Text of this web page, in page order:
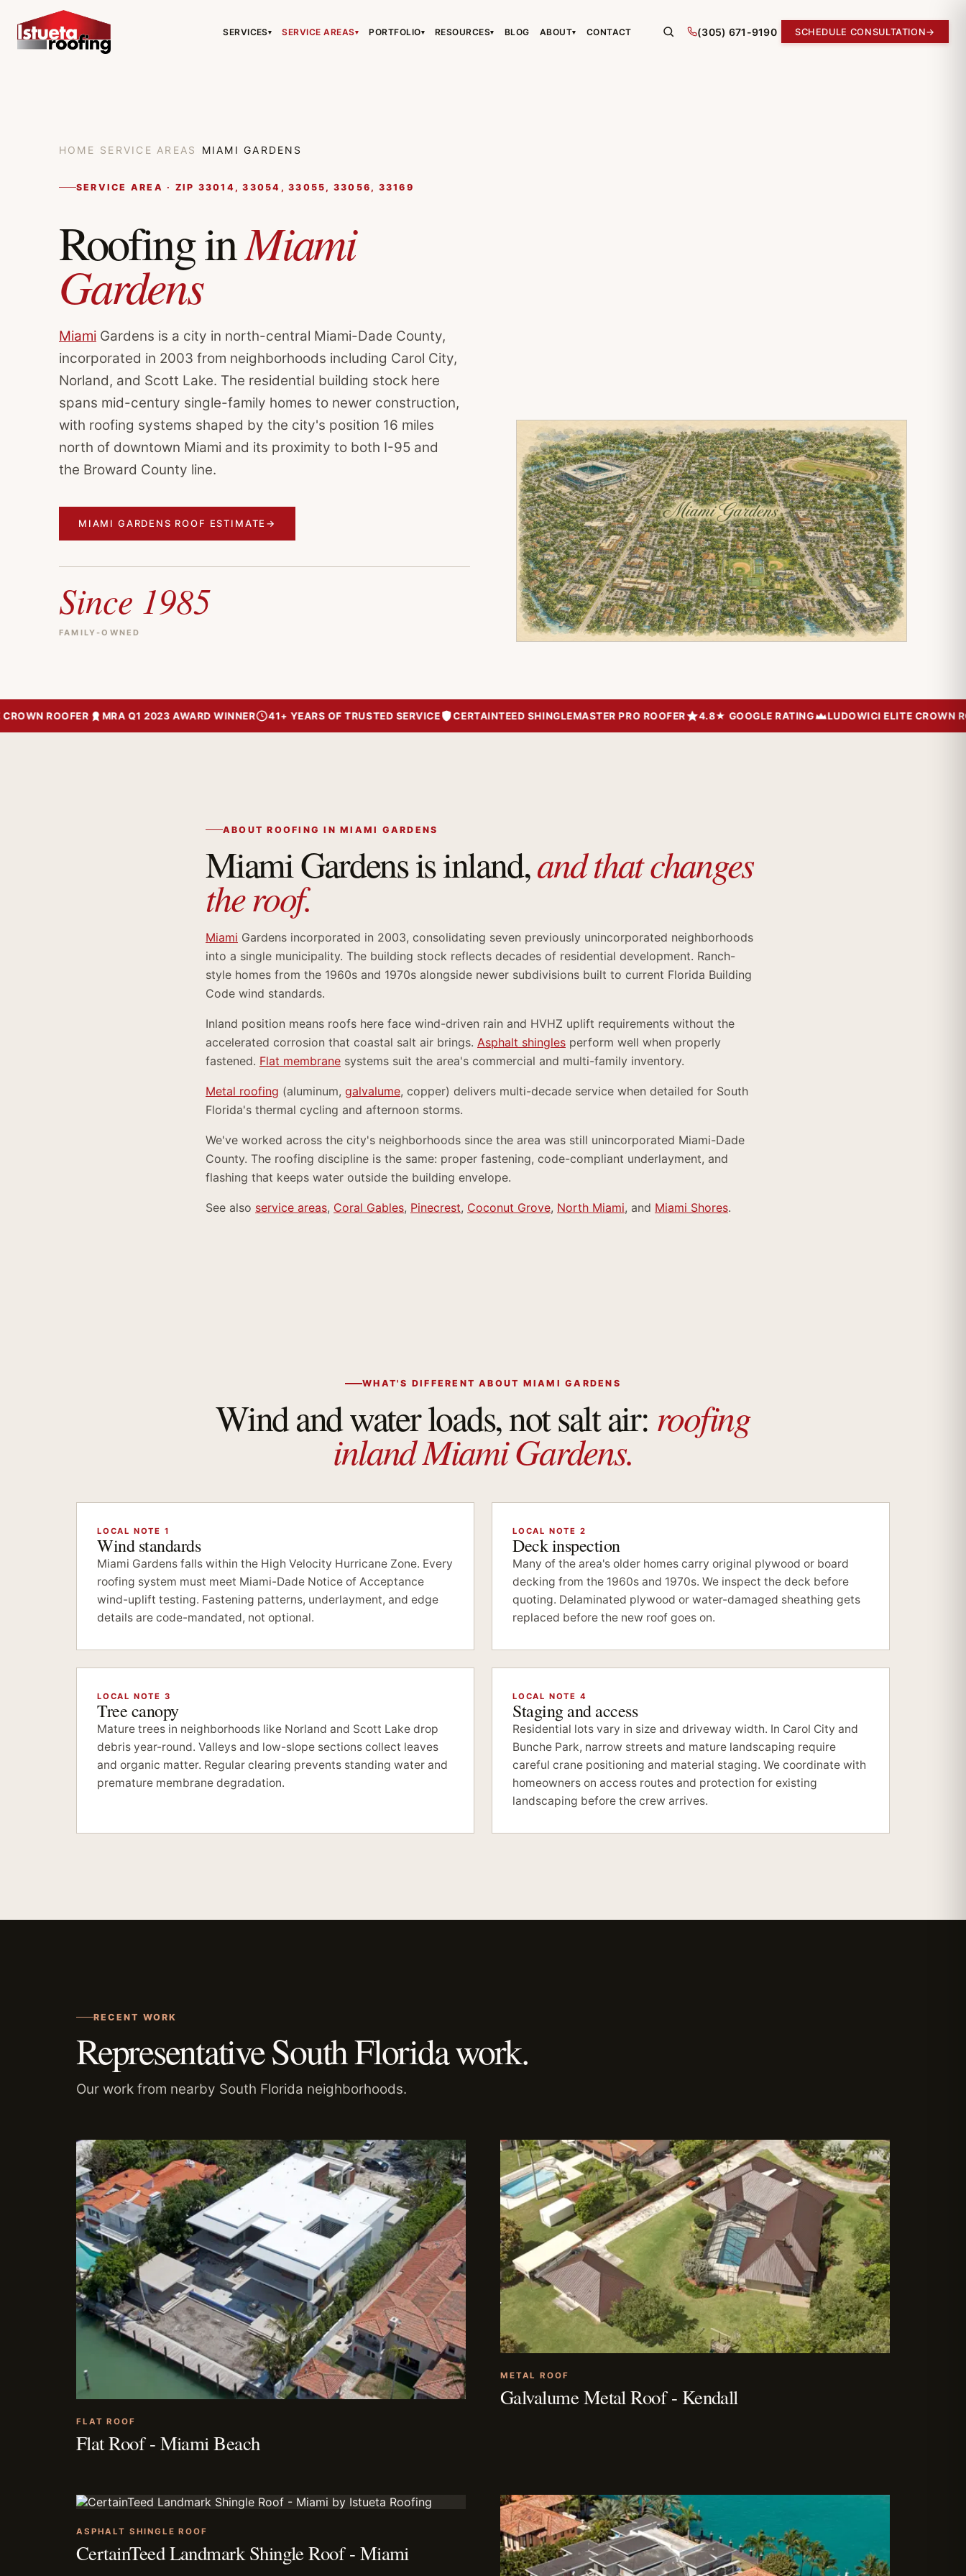
SERVICES▾ SERVICE AREAS▾ PORTFOLIO▾ RESOURCES▾ BLOG ABOUT▾ CONTACT (305) 671-9190 SCHEDULE CONSULTATION→
HOME SERVICE AREAS MIAMI GARDENS
SERVICE AREA · ZIP 33014, 33054, 33055, 33056, 33169
Roofing inMiami
Gardens
Miami Gardens is a city in north-central Miami-Dade County,
incorporated in 2003 from neighborhoods including Carol City,
Norland, and Scott Lake. The residential building stock here
spans mid-century single-family homes to newer construction,
with roofing systems shaped by the city's position 16 miles
north of downtown Miami and its proximity to both I-95 and
the Broward County line.
MIAMI GARDENS ROOF ESTIMATE →
Since 1985
FAMILY-OWNED
ROOFER MRA Q1 2023 AWARD WINNER 41+ YEARS OF TRUSTED SERVICE CERTAINTEED SHINGLEMASTER PRO ROOFER 4.8★ GOOGLE RATING LUDOWICI ELITE CROWN
ABOUT ROOFING IN MIAMI GARDENS
Miami Gardens is inland,and that changes
the roof.
Miami Gardens incorporated in 2003, consolidating seven previously unincorporated neighborhoods
into a single municipality. The building stock reflects decades of residential development. Ranch-
style homes from the 1960s and 1970s alongside newer subdivisions built to current Florida Building
Code wind standards.
Inland position means roofs here face wind-driven rain and HVHZ uplift requirements without the
accelerated corrosion that coastal salt air brings. Asphalt shingles perform well when properly
fastened. Flat membrane systems suit the area's commercial and multi-family inventory.
Metal roofing (aluminum, galvalume, copper) delivers multi-decade service when detailed for South
Florida's thermal cycling and afternoon storms.
We've worked across the city's neighborhoods since the area was still unincorporated Miami-Dade
County. The roofing discipline is the same: proper fastening, code-compliant underlayment, and
flashing that keeps water outside the building envelope.
See also service areas, Coral Gables, Pinecrest, Coconut Grove, North Miami, and Miami Shores.
WHAT'S DIFFERENT ABOUT MIAMI GARDENS
Wind and water loads, not salt air: roofing
inland Miami Gardens.
LOCAL NOTE 1
Wind standards
Miami Gardens falls within the High Velocity Hurricane Zone. Every
roofing system must meet Miami-Dade Notice of Acceptance
wind-uplift testing. Fastening patterns, underlayment, and edge
details are code-mandated, not optional.
LOCAL NOTE 2
Deck inspection
Many of the area's older homes carry original plywood or board
decking from the 1960s and 1970s. We inspect the deck before
quoting. Delaminated plywood or water-damaged sheathing gets
replaced before the new roof goes on.
LOCAL NOTE 3
Tree canopy
Mature trees in neighborhoods like Norland and Scott Lake drop
debris year-round. Valleys and low-slope sections collect leaves
and organic matter. Regular clearing prevents standing water and
premature membrane degradation.
LOCAL NOTE 4
Staging and access
Residential lots vary in size and driveway width. In Carol City and
Bunche Park, narrow streets and mature landscaping require
careful crane positioning and material staging. We coordinate with
homeowners on access routes and protection for existing
landscaping before the crew arrives.
RECENT WORK
Representative South Florida work.
Our work from nearby South Florida neighborhoods.
FLAT ROOF
Flat Roof - Miami Beach
METAL ROOF
Galvalume Metal Roof - Kendall
ASPHALT SHINGLE ROOF
CertainTeed Landmark Shingle Roof - Miami